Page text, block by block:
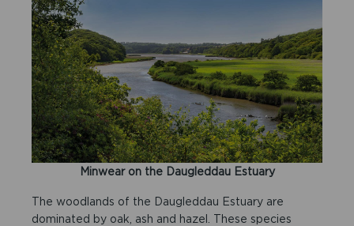
Minwear on the Daugleddau Estuary
The woodlands of the Daugleddau Estuary are
dominated by oak, ash and hazel. These species